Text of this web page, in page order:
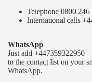
Telephone 0800 246
International calls
WhatsApp
Just add +447359322950
to the contact list on your
WhatsApp.